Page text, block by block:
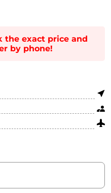
the exact price and
by phone!